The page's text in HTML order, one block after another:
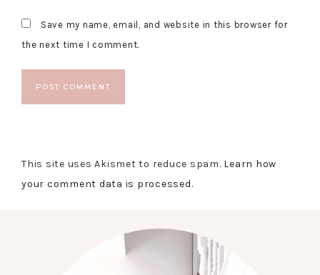
Save my name, email, and website in this browser for
the next time I comment.
This site uses Akismet to reduce spam. Learn how
your comment data is processed.